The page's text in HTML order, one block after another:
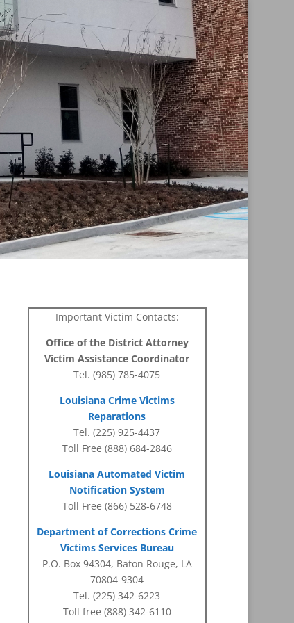
Important Victim Contacts:
Office of the District Attorney
Victim Assistance Coordinator
Tel. (985) 785-4075
Louisiana Crime Victims
Reparations
Tel. (225) 925-4437
Toll Free (888) 684-2846
Louisiana Automated Victim
Notification System
Toll Free (866) 528-6748
Department of Corrections Crime
Victims Services Bureau
P.O. Box 94304, Baton Rouge, LA
70804-9304
Tel. (225) 342-6223
Toll free (888) 342-6110